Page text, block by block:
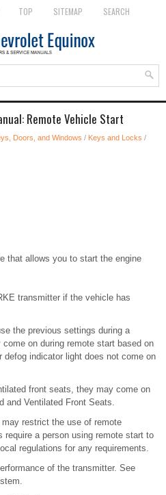
TOP SITEMAP SEARCH
Remote Vehicle Start
Doors, and Windows / Keys and Locks /
that allows you to start the engine
transmitter if the vehicle has
the previous settings during a
on during remote start based on
defog indicator light does not come on
front seats, they may come on
and Ventilated Front Seats.
restrict the use of remote
a person using remote start to
regulations for any requirements.
of the transmitter. See